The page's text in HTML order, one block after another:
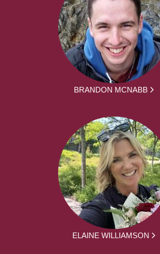
BRANDON MCNABB
ELAINE WILLIAMSON